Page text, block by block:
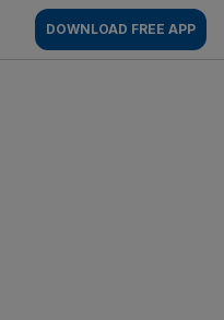
DOWNLOAD FREE APP